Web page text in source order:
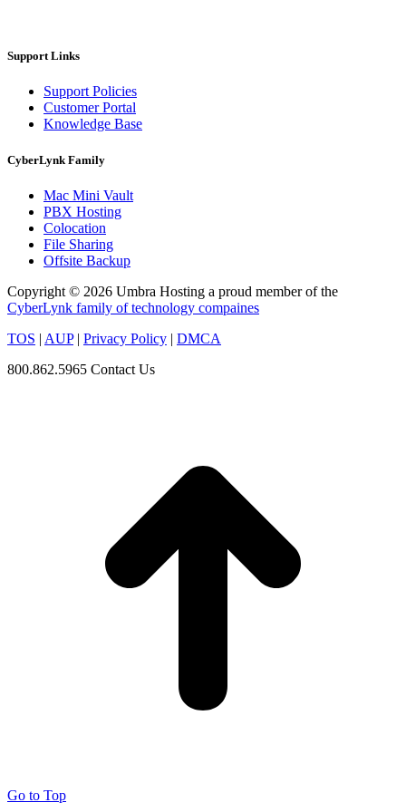
Support Links
Support Policies
Customer Portal
Knowledge Base
CyberLynk Family
Mac Mini Vault
PBX Hosting
Colocation
File Sharing
Offsite Backup
Copyright © 2026 Umbra Hosting a proud member of the
CyberLynk family of technology compaines
TOS | AUP| Privacy Policy | DMCA
800.862.5965 Contact Us
Go to Top